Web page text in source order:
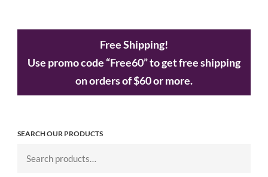
Free Shipping!
Use promo code “Free60” to get free shipping
on orders of $60 or more.
SEARCH OUR PRODUCTS